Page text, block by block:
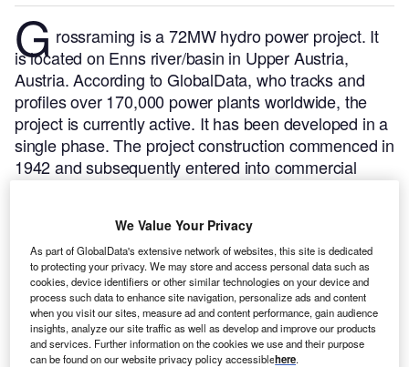
G rossraming is a 72MW hydro power project. It
is located on Enns river/basin in Upper Austria,
Austria.According to GlobalData, who tracks and
profiles over 170,000 power plants worldwide, the
project is currently active. It has been developed in a
single phase. The project construction commenced in
1942 and subsequently entered into commercial
We Value Your Privacy
As part of GlobalData's extensive network of websites, this site is dedicated
to protecting your privacy. We may store and access personal data such as
cookies, device identifiers or other similar technologies on your device and
process such data to enhance site navigation, personalize ads and content
when you visit our sites, measure ad and content performance, gain audience
insights, analyze our site traffic as well as develop and improve our products
and services. Further information on the cookies we use and their purpose
can be found on our website privacy policy accessiblehere.